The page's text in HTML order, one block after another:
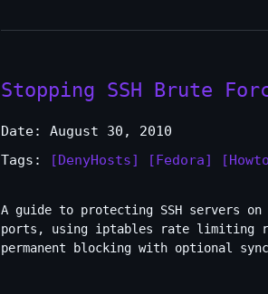
Stopping SSH Brute
Date: August 30, 2010
Tags:
[DenyHosts] [Fedora]
A guide to protecting SSH servers
ports, using iptables rate limiting
permanent blocking with optional